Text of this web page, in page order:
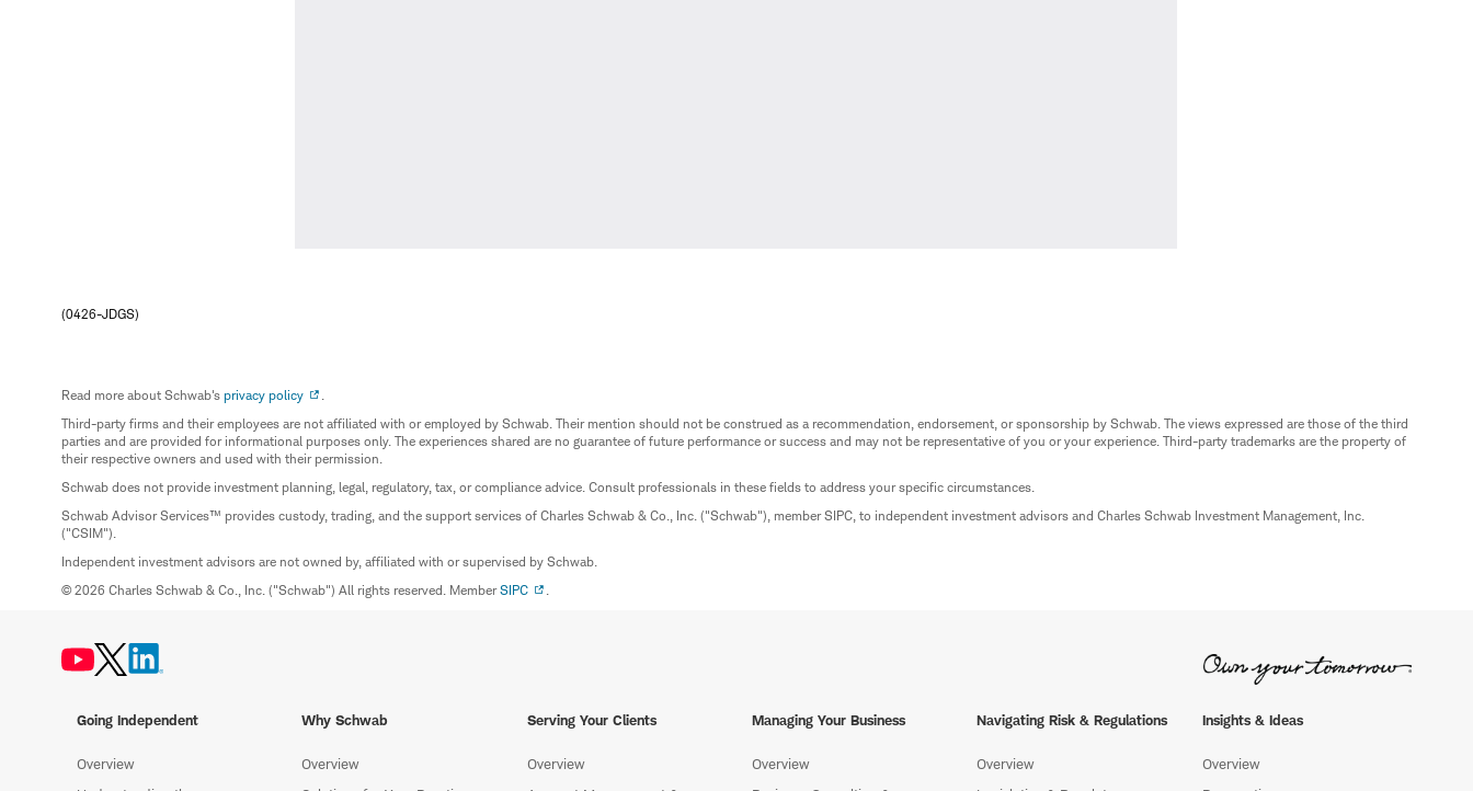
(0426-JDGS)
Read more about Schwab's privacy policy
.
Third-party firms and their employees are not affiliated with or employed by Schwab. Their mention should not be construed as a recommendation, endorsement, or sponsorship by Schwab. The views expressed are those of the third
parties and are provided for informational purposes only. The experiences shared are no guarantee of future performance or success and may not be representative of you or your experience. Third-party trademarks are the property of
their respective owners and used with their permission.
Schwab does not provide investment planning, legal, regulatory, tax, or compliance advice. Consult professionals in these fields to address your specific circumstances.
Schwab Advisor Services™ provides custody, trading, and the support services of Charles Schwab & Co., Inc. ("Schwab"), member SIPC, to independent investment advisors and Charles Schwab Investment Management, Inc.
("CSIM").
Independent investment advisors are not owned by, affiliated with or supervised by Schwab.
© 2026 Charles Schwab & Co., Inc. ("Schwab") All rights reserved. MemberSIPC .
Going Independent
Overview
Why Schwab
Overview
Serving Your Clients
Overview
Managing Your Business
Overview
Navigating Risk & Regulations
Overview
Insights & Ideas
Overview